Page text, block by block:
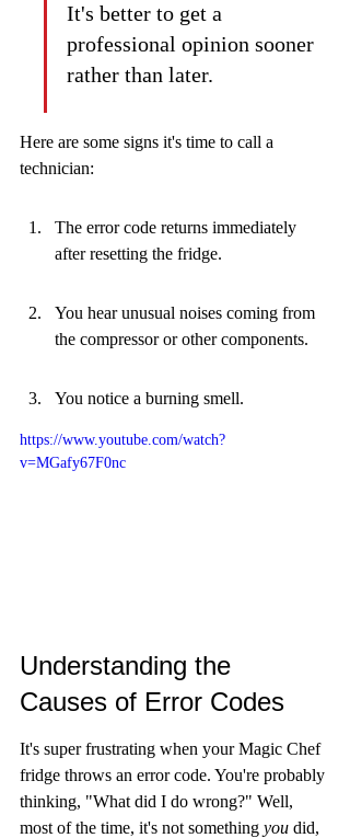
It's better to get a
professional opinion sooner
rather than later.
Here are some signs it's time to call a
technician:
The error code returns immediately
after resetting the fridge.
You hear unusual noises coming from
the compressor or other components.
You notice a burning smell.
https://www.youtube.com/watch?
v=MGafy67F0nc
Understanding the
Causes of Error Codes
It's super frustrating when your Magic Chef
fridge throws an error code. You're probably
thinking, "What did I do wrong?" Well,
most of the time, it's not something you did,